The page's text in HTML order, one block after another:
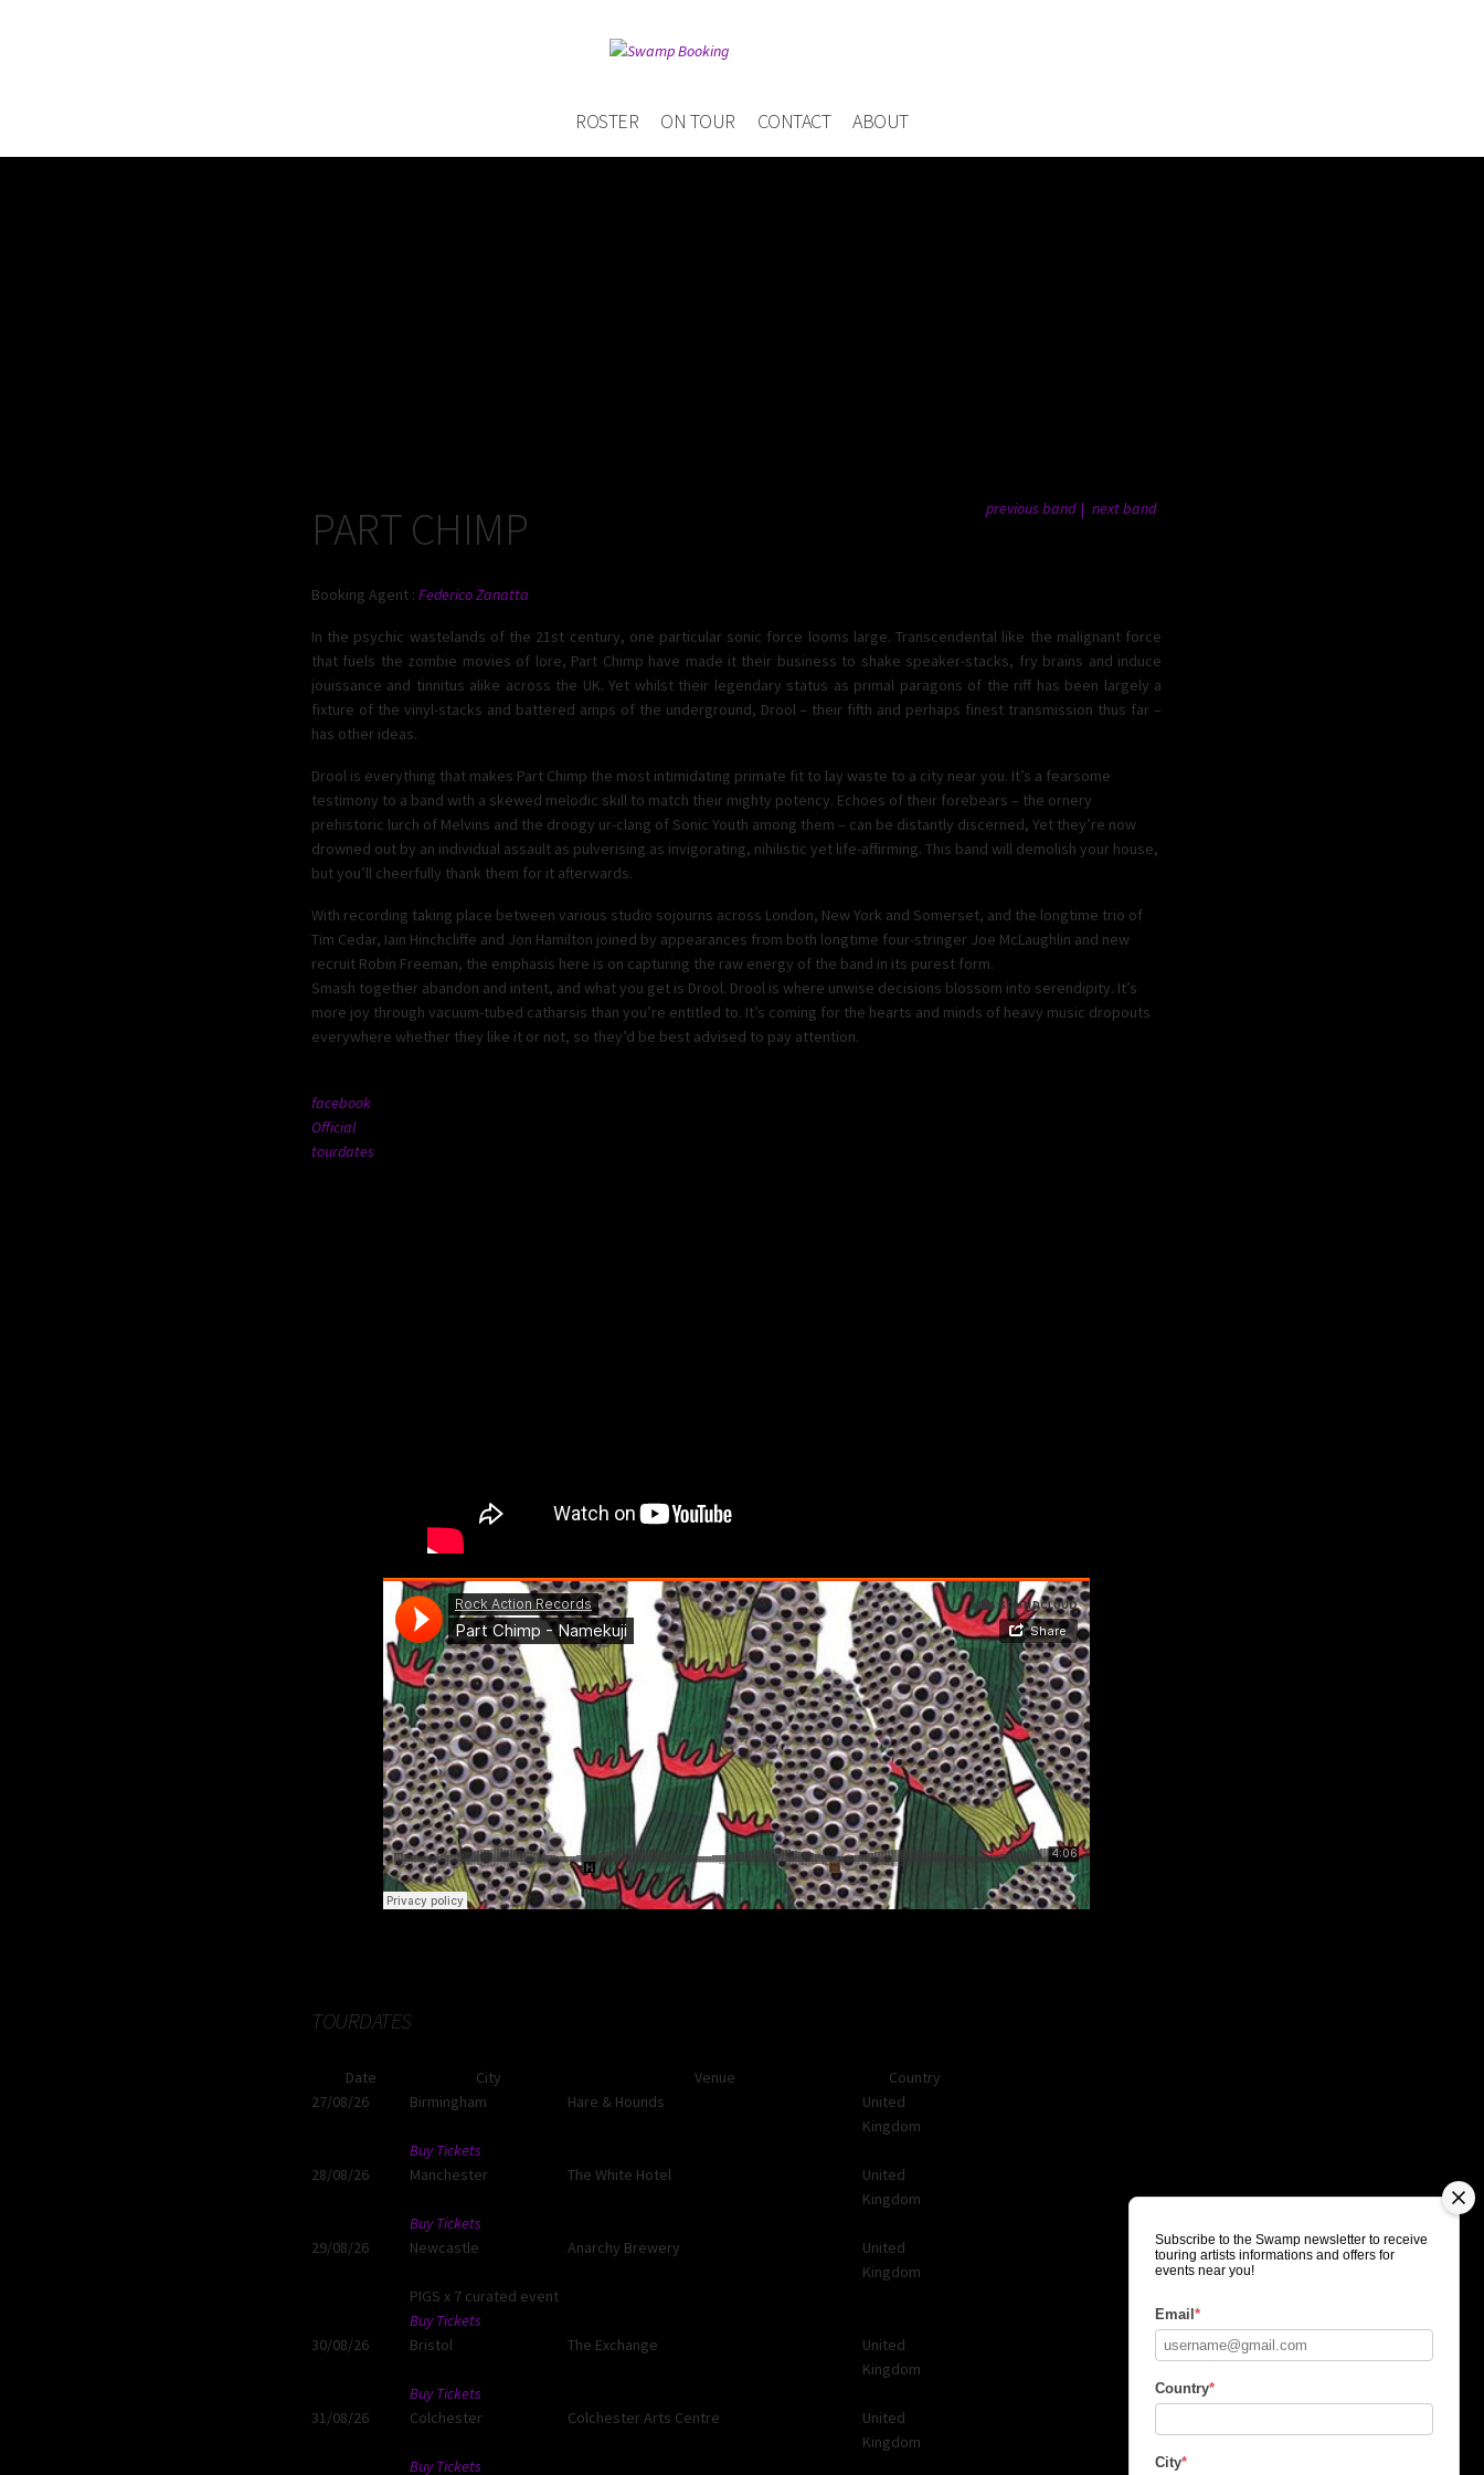
ROSTER ON TOUR CONTACT ABOUT
previous band next band
PART CHIMP
Booking Agent : Federico Zanatta
In the psychic wastelands of the 21st century, one particular sonic force looms large. Transcendental like the malignant force
that fuels the zombie movies of lore, Part Chimp have made it their business to shake speaker-stacks, fry brains and induce
jouissance and tinnitus alike across the UK. Yet whilst their legendary status as primal paragons of the riff has been largely a
fixture of the vinyl-stacks and battered amps of the underground, Drool – their fifth and perhaps finest transmission thus far –
has other ideas.
Drool is everything that makes Part Chimp the most intimidating primate fit to lay waste to a city near you. It’s a fearsome
testimony to a band with a skewed melodic skill to match their mighty potency. Echoes of their forebears – the ornery
prehistoric lurch of Melvins and the droogy ur-clang of Sonic Youth among them – can be distantly discerned, Yet they’re now
drowned out by an individual assault as pulverising as invigorating, nihilistic yet life-affirming. This band will demolish your house,
but you’ll cheerfully thank them for it afterwards.
With recording taking place between various studio sojourns across London, New York and Somerset, and the longtime trio of
Tim Cedar, Iain Hinchcliffe and Jon Hamilton joined by appearances from both longtime four-stringer Joe McLaughlin and new
recruit Robin Freeman, the emphasis here is on capturing the raw energy of the band in its purest form.
Smash together abandon and intent, and what you get is Drool. Drool is where unwise decisions blossom into serendipity. It’s
more joy through vacuum-tubed catharsis than you’re entitled to. It’s coming for the hearts and minds of heavy music dropouts
everywhere whether they like it or not, so they’d be best advised to pay attention.
facebook
Official
tourdates
TOURDATES
Date City Venue
Country
27/08/26
Birmingham Hare & Hounds
United
Kingdom
Buy Tickets
28/08/26
Manchester The White Hotel
United
Kingdom
Buy Tickets
29/08/26
Newcastle Anarchy Brewery
United
Kingdom
PIGS x 7 curated event
Buy Tickets
30/08/26
Bristol The Exchange
United
Kingdom
Buy Tickets
31/08/26
Colchester Colchester Arts Centre
United
Kingdom
Buy Tickets
Subscribe to the Swamp newsletter to receive
touring artists informations and offers for
events near you!
Email *
Country*
City*